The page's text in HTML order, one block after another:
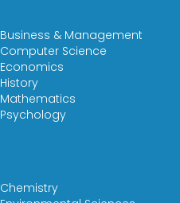
Business & Management
Computer Science
Economics
History
Mathematics
Psychology
Chemistry